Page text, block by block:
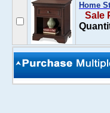
Home
Sale